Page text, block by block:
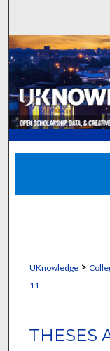
UKnowledge>
11
THESES